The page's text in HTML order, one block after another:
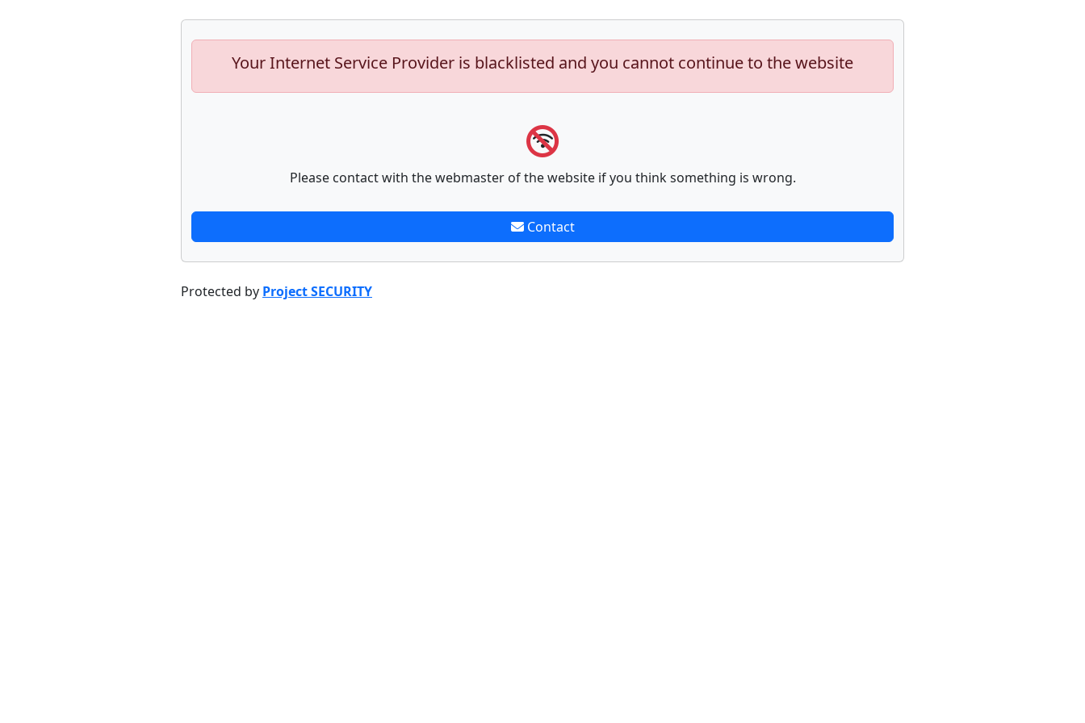
Your Internet Service Provider is blacklisted and you cannot continue to the website
Please contact with the webmaster of the website if you think something is wrong.
Contact
Protected by Project SECURITY